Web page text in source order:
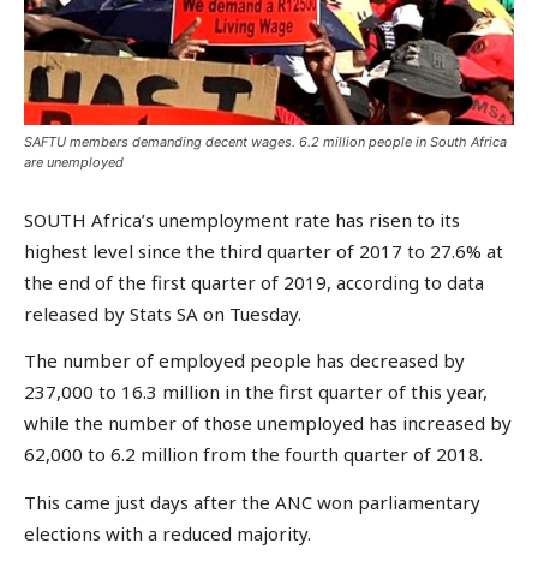
SAFTU members demanding decent wages. 6.2 million people in South Africa
are unemployed
SOUTH Africa’s unemployment rate has risen to its
highest level since the third quarter of 2017 to 27.6% at
the end of the first quarter of 2019, according to data
released by Stats SA on Tuesday.
The number of employed people has decreased by
237,000 to 16.3 million in the first quarter of this year,
while the number of those unemployed has increased by
62,000 to 6.2 million from the fourth quarter of 2018.
This came just days after the ANC won parliamentary
elections with a reduced majority.